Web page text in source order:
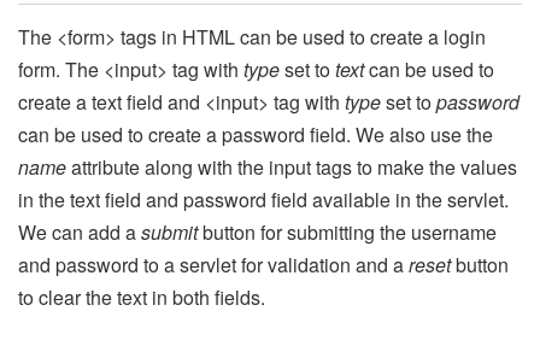
The <form> tags in HTML can be used to create a login
form. The <input> tag with typeset totextcan be used to
create a text field and <input> tag with typeset topassword
can be used to create a password field. We also use the
nameattribute along with the input tags to make the values
in the text field and password field available in the servlet.
We can add asubmitbutton for submitting the username
and password to a servlet for validation and aresetbutton
to clear the text in both fields.